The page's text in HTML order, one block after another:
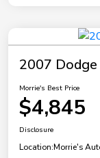
2007 Dodge
Morrie's Best Price
$4,845
Disclosure
Location:Morrie's